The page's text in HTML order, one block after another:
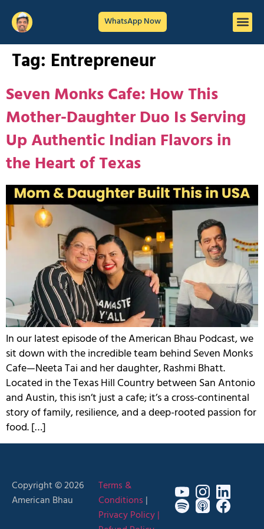
WhatsApp Now
Tag: Entrepreneur
Seven Monks Cafe: How This
Mother-Daughter Duo Is Serving
Up Authentic Indian Flavors in
the Heart of Texas
In our latest episode of the American Bhau Podcast, we
sit down with the incredible team behind Seven Monks
Cafe—Neeta Tai and her daughter, Rashmi Bhatt.
Located in the Texas Hill Country between San Antonio
and Austin, this isn’t just a cafe; it’s a cross-continental
story of family, resilience, and a deep-rooted passion for
food. […]
Copyright © 2026
American Bhau
Terms &
Conditions |
Privacy Policy |